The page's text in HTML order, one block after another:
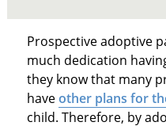
Prospective adoptive
much dedication
they know that many
haveother plans for
child. Therefore, by